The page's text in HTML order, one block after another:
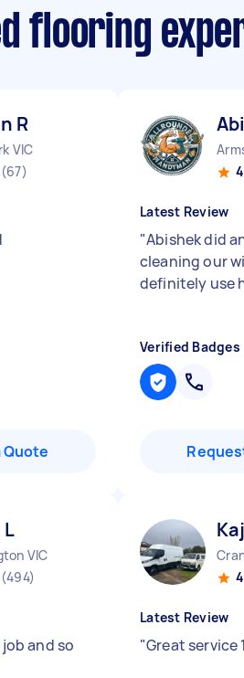
flooring
R
VIC
(67)
Quote
Latest Review
"Abishek did
cleaning our
definitely use
Verified Badges
VIC
(494)
and so
Latest Review
"Great service